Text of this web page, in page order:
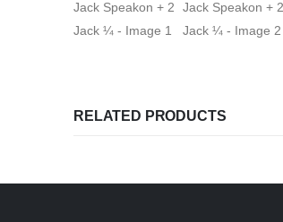
RELATED PRODUCTS